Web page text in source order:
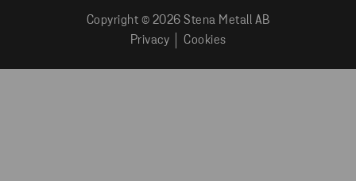
Copyright © 2026 Stena Metall AB
Privacy
Cookies